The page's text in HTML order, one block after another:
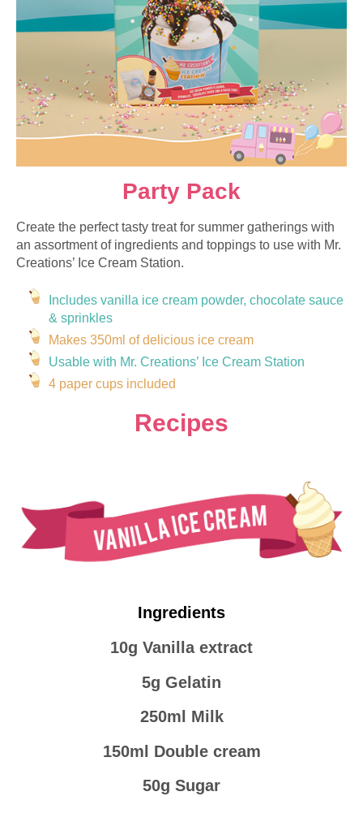
Party Pack
Create the perfect tasty treat for summer gatherings with
an assortment of ingredients and toppings to use with Mr.
Creations’ Ice Cream Station.
Includes vanilla ice cream powder, chocolate sauce
& sprinkles
Makes 350ml of delicious ice cream
Usable with Mr. Creations’ Ice Cream Station
4 paper cups included
Recipes
Ingredients
10g Vanilla extract
5g Gelatin
250ml Milk
150ml Double cream
50g Sugar